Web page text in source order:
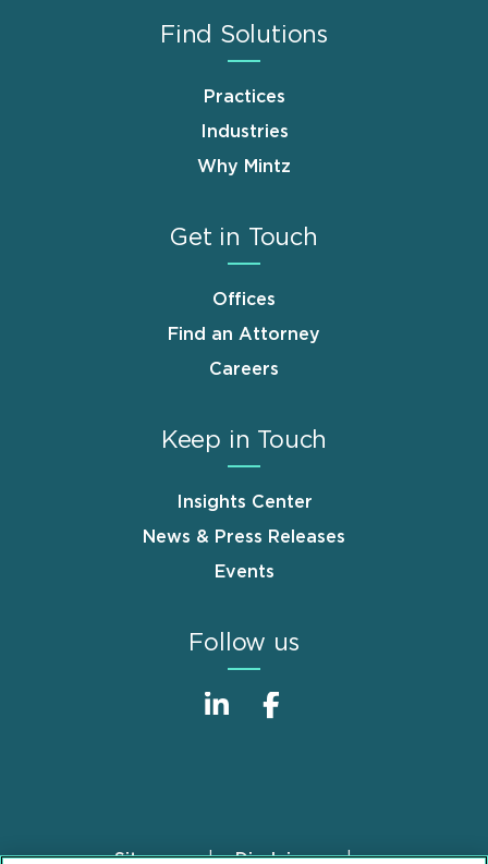
Find Solutions
Practices
Industries
Why Mintz
Get in Touch
Offices
Find an Attorney
Careers
Keep in Touch
Insights Center
News & Press Releases
Events
Follow us
Sitemap Disclaimer